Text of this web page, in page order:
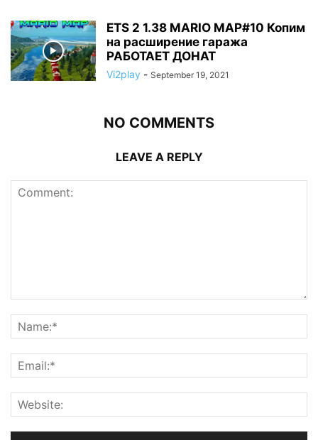
ETS 2 1.38 MARIO MAP#10 Копим
на расширение гаража
РАБОТАЕТ ДОНАТ
Vi2play - September 19, 2021
NO COMMENTS
LEAVE A REPLY